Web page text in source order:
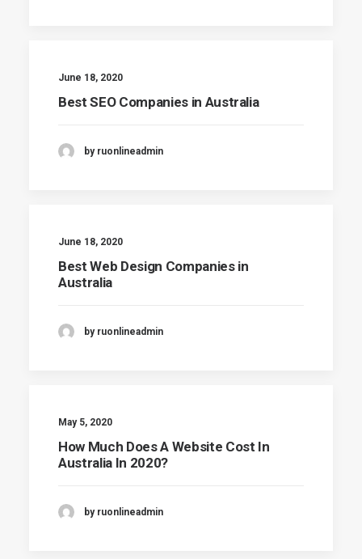
June 18, 2020
Best SEO Companies in Australia
by ruonlineadmin
June 18, 2020
Best Web Design Companies in
Australia
by ruonlineadmin
May 5, 2020
How Much Does A Website Cost In
Australia In 2020?
by ruonlineadmin